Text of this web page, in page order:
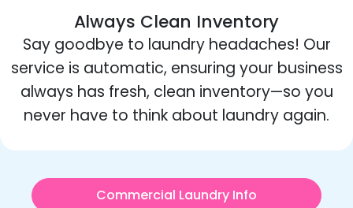
Always Clean Inventory
Say goodbye to laundry headaches! Our
service is automatic, ensuring your business
always has fresh, clean inventory—so you
never have to think about laundry again.
Commercial Laundry Info